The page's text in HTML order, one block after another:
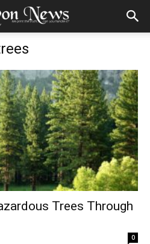
Trees Through
0